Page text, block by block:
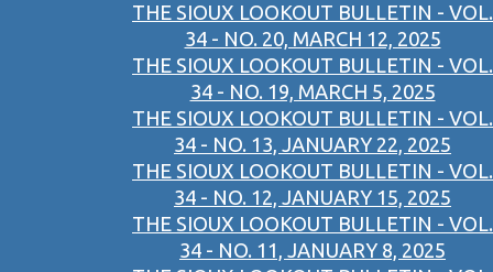
THE SIOUX LOOKOUT BULLETIN - VOL.
34 - NO. 20, MARCH 12, 2025
THE SIOUX LOOKOUT BULLETIN - VOL.
34 - NO. 19, MARCH 5, 2025
THE SIOUX LOOKOUT BULLETIN - VOL.
34 - NO. 13, JANUARY 22, 2025
THE SIOUX LOOKOUT BULLETIN - VOL.
34 - NO. 12, JANUARY 15, 2025
THE SIOUX LOOKOUT BULLETIN - VOL.
34 - NO. 11, JANUARY 8, 2025